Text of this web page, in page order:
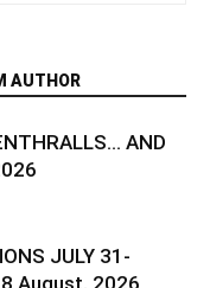
AUTHOR
AND
JULY 31-
August, 2026